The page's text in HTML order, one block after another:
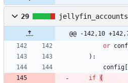
29
@@ -142,10
or
) :
config
if
(